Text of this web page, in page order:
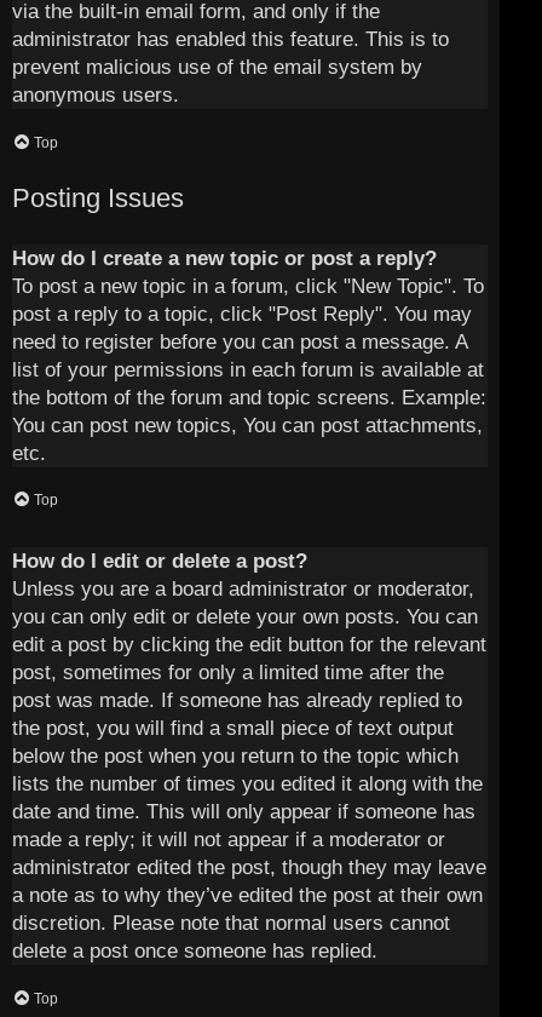
via the built-in email form, and only if the
administrator has enabled this feature. This is to
prevent malicious use of the email system by
anonymous users.
Top
Posting Issues
How do I create a new topic or post a reply?
To post a new topic in a forum, click "New Topic". To
post a reply to a topic, click "Post Reply". You may
need to register before you can post a message. A
list of your permissions in each forum is available at
the bottom of the forum and topic screens. Example:
You can post new topics, You can post attachments,
etc.
Top
How do I edit or delete a post?
Unless you are a board administrator or moderator,
you can only edit or delete your own posts. You can
edit a post by clicking the edit button for the relevant
post, sometimes for only a limited time after the
post was made. If someone has already replied to
the post, you will find a small piece of text output
below the post when you return to the topic which
lists the number of times you edited it along with the
date and time. This will only appear if someone has
made a reply; it will not appear if a moderator or
administrator edited the post, though they may leave
a note as to why they’ve edited the post at their own
discretion. Please note that normal users cannot
delete a post once someone has replied.
Top